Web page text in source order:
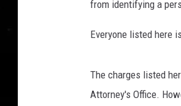
from identifying a
Everyone listed here
The charges listed
Attorney's Office.